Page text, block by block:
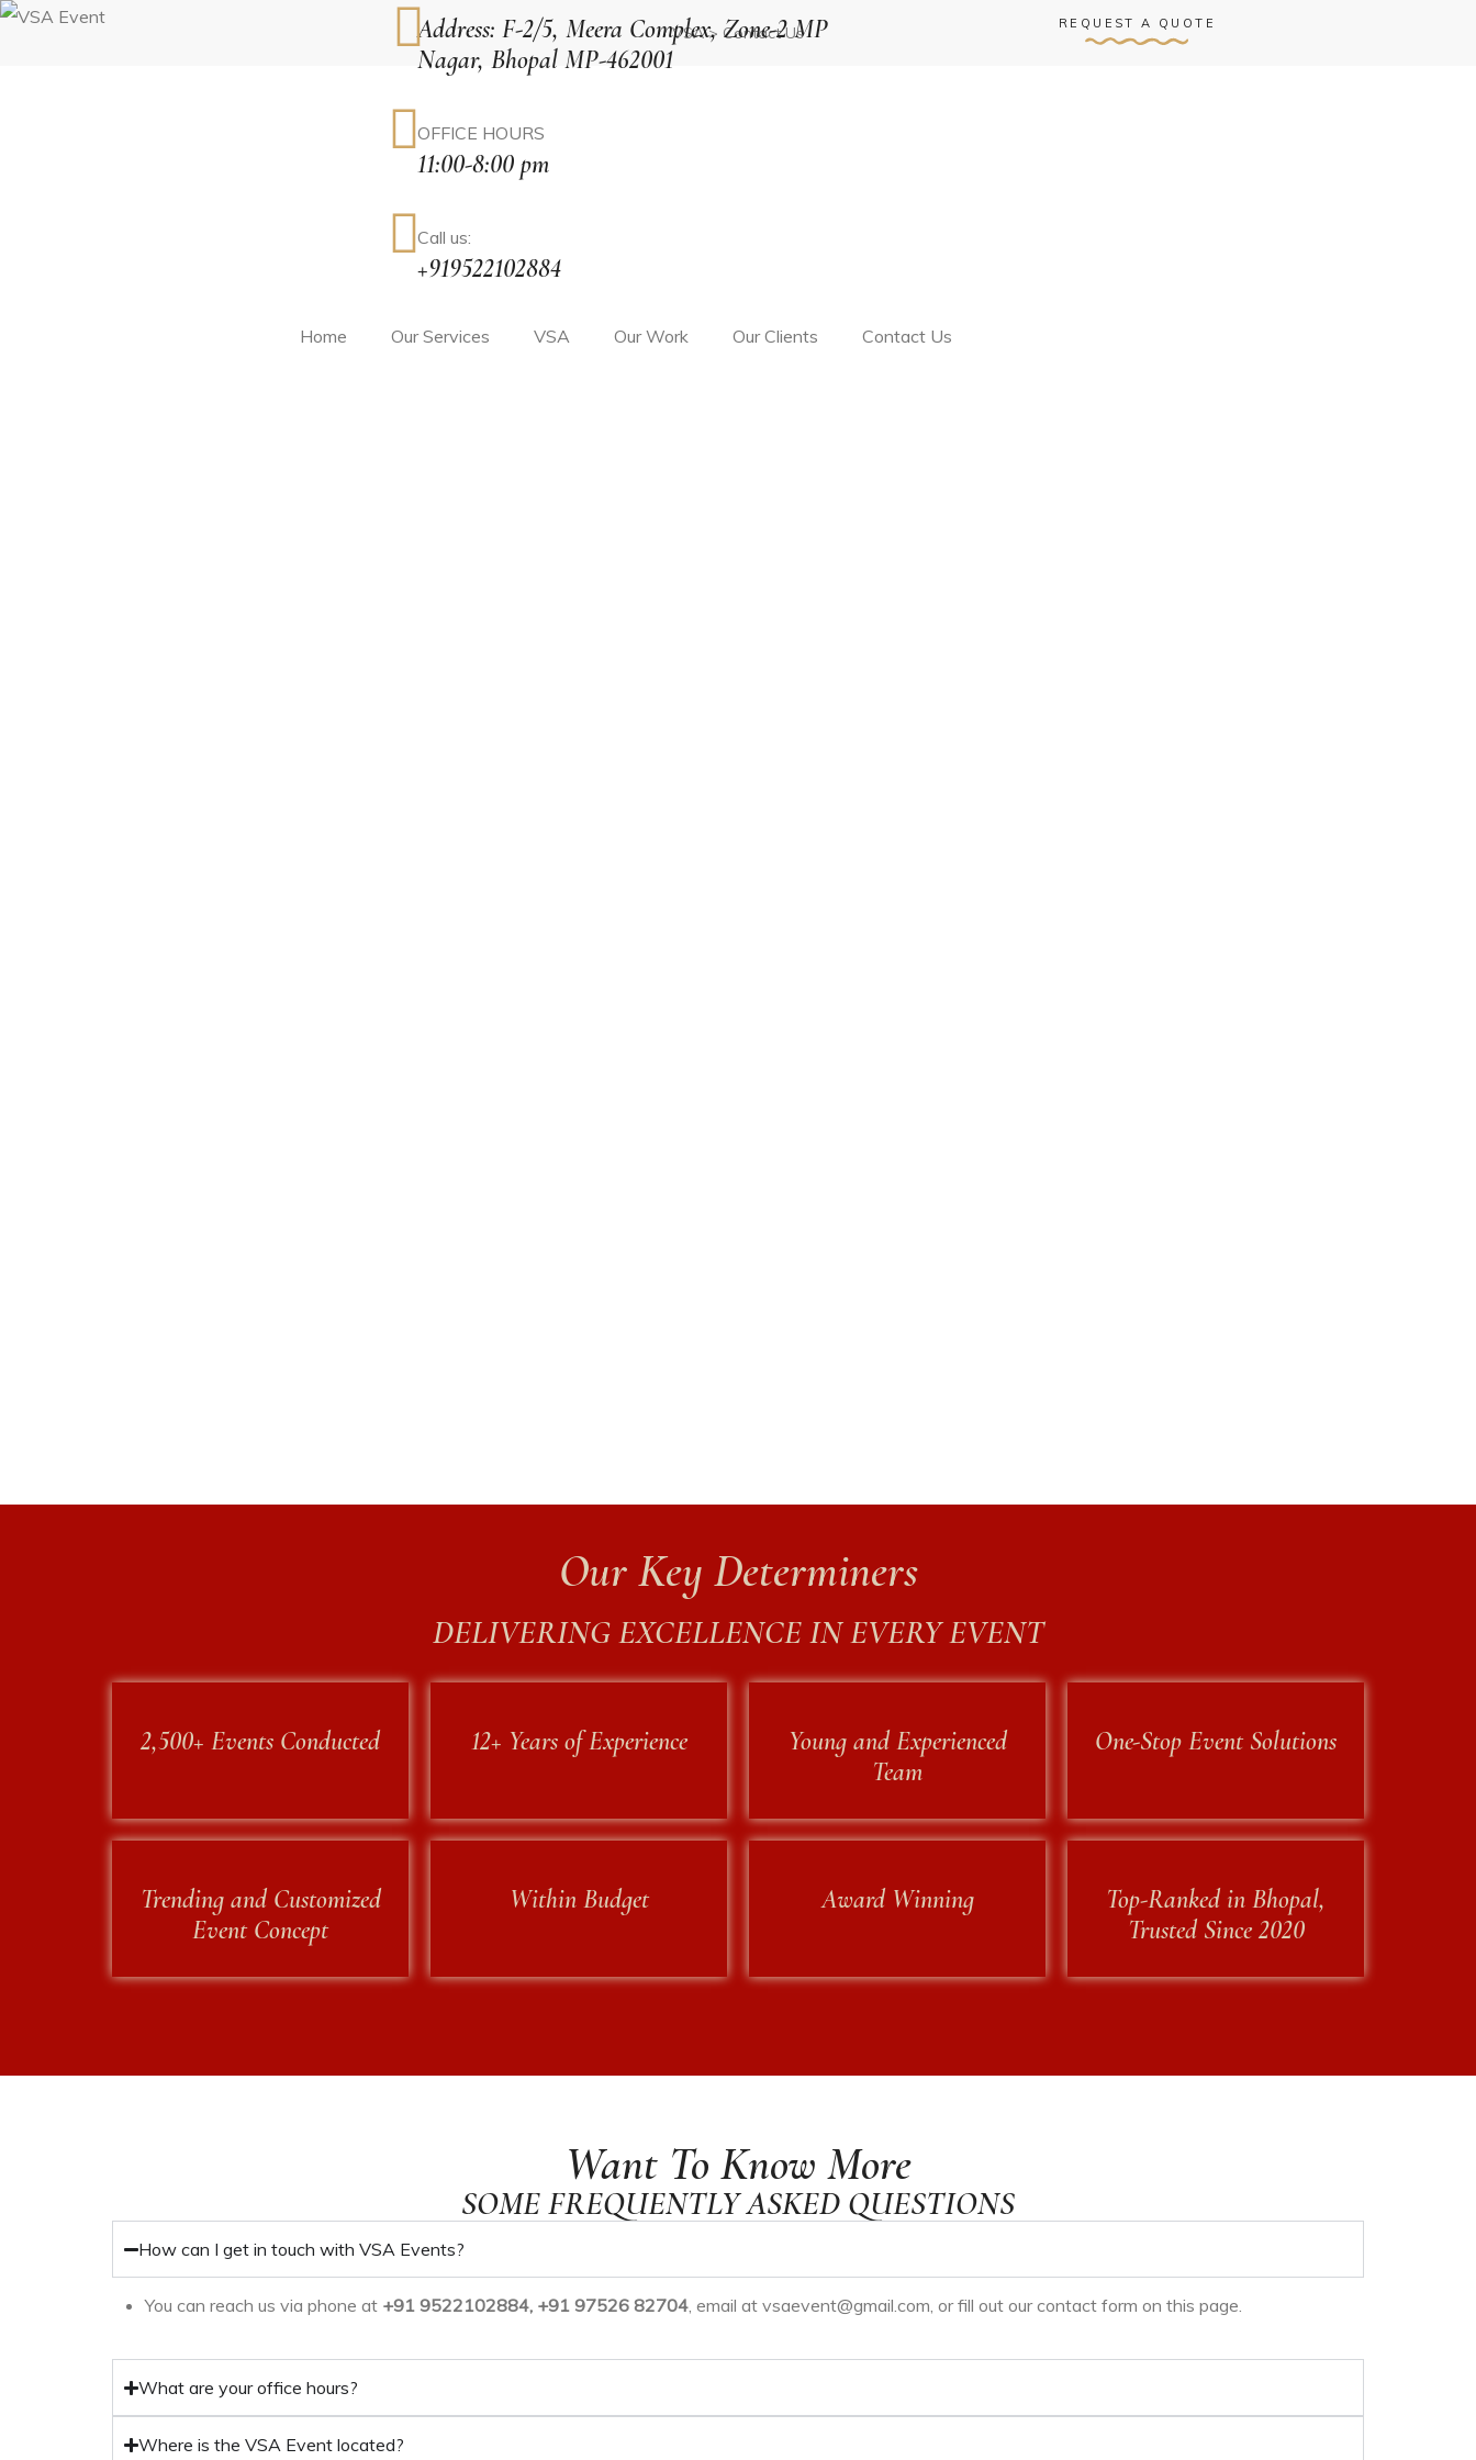
Address: F-2/5, Meera Complex, Zone-2 MP
Nagar, Bhopal MP-462001
OFFICE HOURS
11:00-8:00 pm
Call us:
+919522102884
REQUEST A QUOTE
Home Our Services VSA Our Work Our Clients Contact Us
VSA> Contact Us
Our Key Determiners
DELIVERING EXCELLENCE IN EVERY EVENT
2,500+ Events Conducted 12+ Years of Experience
Young and Experienced
Team
One-Stop Event Solutions
Trending and Customized
Event Concept
Within Budget Award Winning
Top-Ranked in Bhopal,
Trusted Since 2020
Want To Know More
SOME FREQUENTLY ASKED QUESTIONS
How can I get in touch with VSA Events?
You can reach us via phone at +91 9522102884, +91 97526 82704, email at vsaevent@gmail.com, or fill out our contact form on this page.
What are your office hours?
Where is the VSA Event located?